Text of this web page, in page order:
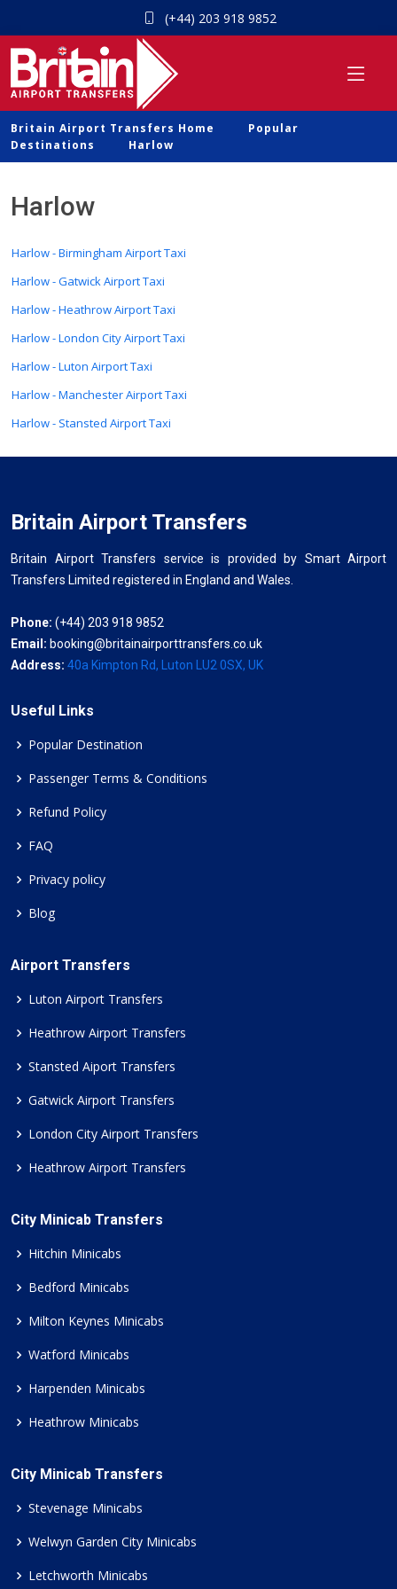
(+44) 203 918 9852
Britain Airport Transfers Home
Popular
Destinations
Harlow
Harlow
Harlow - Birmingham Airport Taxi
Harlow - Gatwick Airport Taxi
Harlow - Heathrow Airport Taxi
Harlow - London City Airport Taxi
Harlow - Luton Airport Taxi
Harlow - Manchester Airport Taxi
Harlow - Stansted Airport Taxi
Britain Airport Transfers
Britain Airport Transfers service is provided by Smart Airport
Transfers Limited registered in England and Wales.
Phone: (+44) 203 918 9852
Email: booking@britainairporttransfers.co.uk
Address: 40a Kimpton Rd, Luton LU2 0SX, UK
Useful Links
Popular Destination
Passenger Terms & Conditions
Refund Policy
FAQ
Privacy policy
Blog
Airport Transfers
Luton Airport Transfers
Heathrow Airport Transfers
Stansted Aiport Transfers
Gatwick Airport Transfers
London City Airport Transfers
Heathrow Airport Transfers
City Minicab Transfers
Hitchin Minicabs
Bedford Minicabs
Milton Keynes Minicabs
Watford Minicabs
Harpenden Minicabs
Heathrow Minicabs
City Minicab Transfers
Stevenage Minicabs
Welwyn Garden City Minicabs
Letchworth Minicabs